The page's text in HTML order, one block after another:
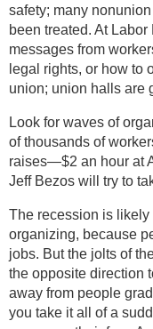
safety; many
been treated. At
messages from
legal rights, or how to
union; union halls are
Look for waves of
of thousands of
raises—$2 an hour at
Jeff Bezos will try to
The recession is
organizing, because
jobs. But the jolts of
the opposite direction
away from people
you take it all of a